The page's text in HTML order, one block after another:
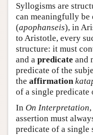
Syllogisms are
can meaningfully be
(apophanseis), in
to Aristotle, every
structure: it must
and a predicate and
predicate of the
the affirmation
of a single predicate
In On Interpretation
assertion must
predicate of a single